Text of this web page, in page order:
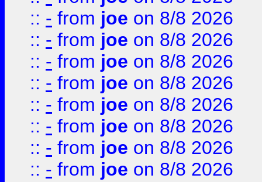
:: - from joe on 8/8 2026
:: - from joe on 8/8 2026
:: - from joe on 8/8 2026
:: - from joe on 8/8 2026
:: - from joe on 8/8 2026
:: - from joe on 8/8 2026
:: - from joe on 8/8 2026
:: - from joe on 8/8 2026